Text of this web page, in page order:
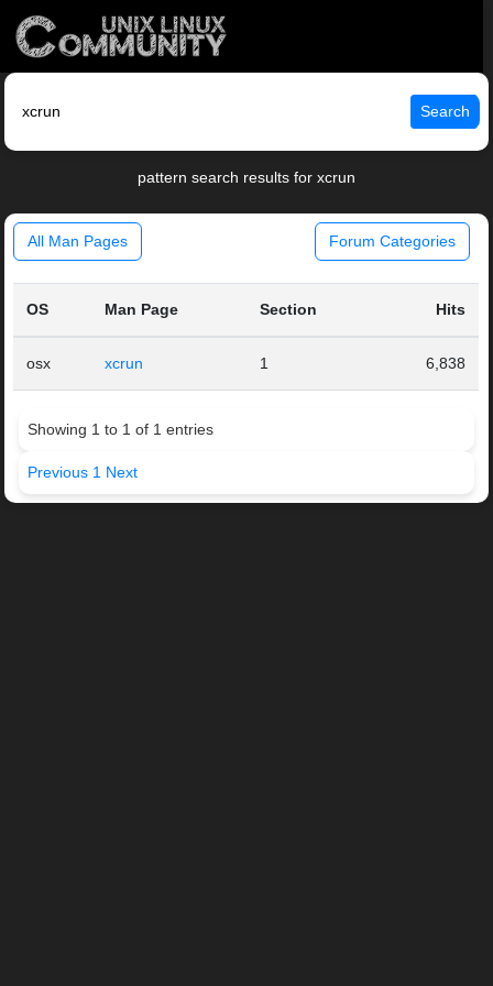
Search
pattern search results for xcrun
All Man Pages Forum Categories
OS Man Page Section Hits
osx xcrun 1 6,838
Showing 1 to 1 of 1 entries
Previous 1 Next